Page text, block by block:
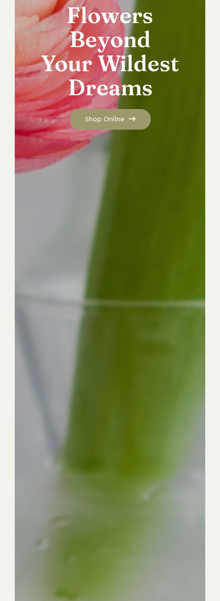
Flowers
Beyond
Your Wildest
Dreams
Shop Online